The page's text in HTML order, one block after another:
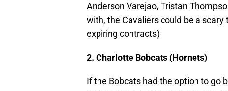
Anderson Varejao, Tristan
with, the Cavaliers could be a
expiring contracts)
2. Charlotte Bobcats (Hornets)
If the Bobcats had the option to go